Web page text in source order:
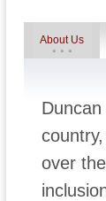
About Us
over